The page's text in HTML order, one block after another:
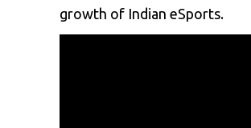
growth of Indian eSports.